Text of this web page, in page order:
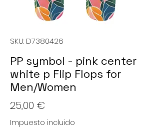
SKU: D7380426
PP symbol - pink center
white p Flip Flops for
Men/Women
25,00 €
Impuesto incluido